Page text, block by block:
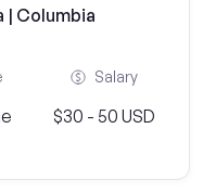
| Columbia
Salary
$30 - 50 USD